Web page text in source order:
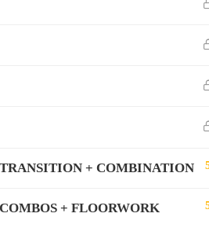
+ COMBINATION
+ FLOORWORK